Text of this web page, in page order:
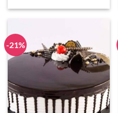
was:
is:
-21%